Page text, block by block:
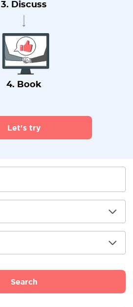
3. Discuss
4. Book
Let's try
Search